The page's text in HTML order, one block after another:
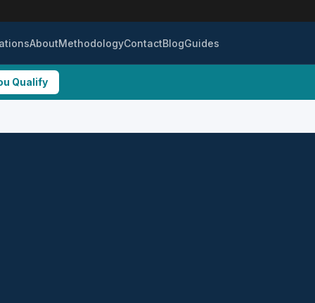
AboutMethodologyContactBlogGuides
Qualify